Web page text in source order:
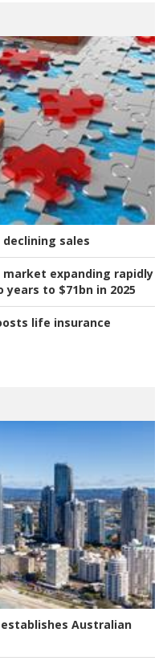
sales
expanding rapidly
to $71bn in 2025
life insurance
Australian